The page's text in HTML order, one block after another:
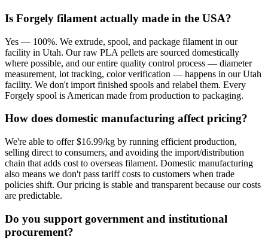
Is Forgely filament actually made in the USA?
Yes — 100%. We extrude, spool, and package filament in our
facility in Utah. Our raw PLA pellets are sourced domestically
where possible, and our entire quality control process — diameter
measurement, lot tracking, color verification — happens in our Utah
facility. We don't import finished spools and relabel them. Every
Forgely spool is American made from production to packaging.
How does domestic manufacturing affect pricing?
We're able to offer $16.99/kg by running efficient production,
selling direct to consumers, and avoiding the import/distribution
chain that adds cost to overseas filament. Domestic manufacturing
also means we don't pass tariff costs to customers when trade
policies shift. Our pricing is stable and transparent because our costs
are predictable.
Do you support government and institutional
procurement?